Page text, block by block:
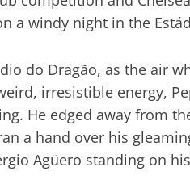
a windy night in the
do Dragão, as the air
irresistible energy,
He edged away from
a hand over his
Agüero standing on